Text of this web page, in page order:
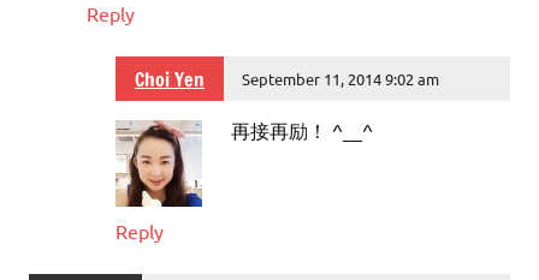
Reply
Choi Yen September 11, 2014 9:02 am
再接再励！ ^__^
Reply